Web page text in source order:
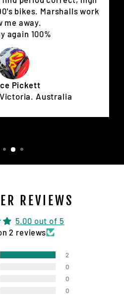
bikes. Marshalls work
me away.
again 100%
Pickett
Australia
REVIEWS
5.00 out of 5
2 reviews
2
0
0
0